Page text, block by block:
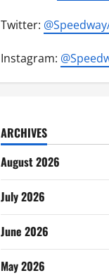
Twitter:
Instagram:
ARCHIVES
August 2026
July 2026
June 2026
May 2026